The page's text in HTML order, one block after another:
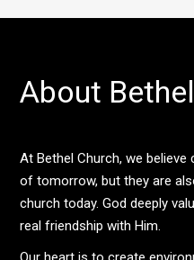
About
At Bethel Church, we
of tomorrow, but they are
church today. God deeply
real friendship with Him.